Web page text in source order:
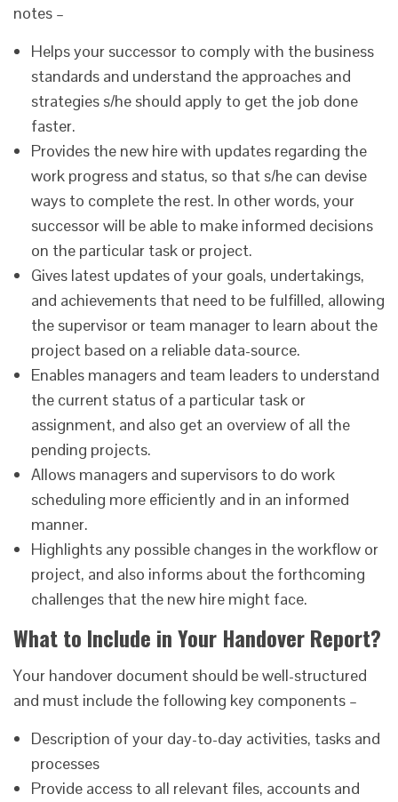
notes –
Helps your successor to comply with the business
standards and understand the approaches and
strategies s/he should apply to get the job done
faster.
Provides the new hire with updates regarding the
work progress and status, so that s/he can devise
ways to complete the rest. In other words, your
successor will be able to make informed decisions
on the particular task or project.
Gives latest updates of your goals, undertakings,
and achievements that need to be fulfilled, allowing
the supervisor or team manager to learn about the
project based on a reliable data-source.
Enables managers and team leaders to understand
the current status of a particular task or
assignment, and also get an overview of all the
pending projects.
Allows managers and supervisors to do work
scheduling more efficiently and in an informed
manner.
Highlights any possible changes in the workflow or
project, and also informs about the forthcoming
challenges that the new hire might face.
What to Include in Your Handover Report?
Your handover document should be well-structured
and must include the following key components –
Description of your day-to-day activities, tasks and
processes
Provide access to all relevant files, accounts and